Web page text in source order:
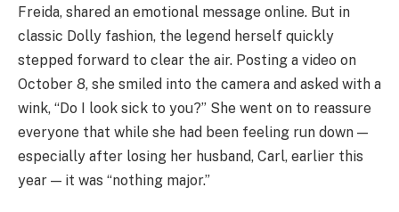
Freida, shared an emotional message online. But in
classic Dolly fashion, the legend herself quickly
stepped forward to clear the air. Posting a video on
October 8, she smiled into the camera and asked with a
wink, “Do I look sick to you?” She went on to reassure
everyone that while she had been feeling run down —
especially after losing her husband, Carl, earlier this
year — it was “nothing major.”